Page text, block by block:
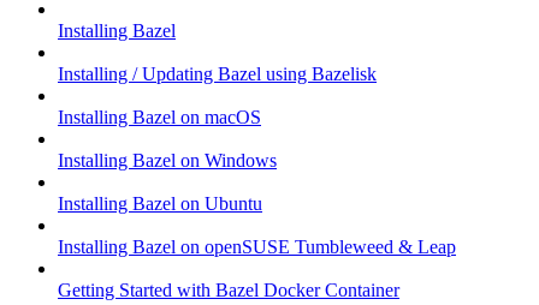
Installing Bazel
Installing / Updating Bazel using Bazelisk
Installing Bazel on macOS
Installing Bazel on Windows
Installing Bazel on Ubuntu
Installing Bazel on openSUSE Tumbleweed & Leap
Getting Started with Bazel Docker Container